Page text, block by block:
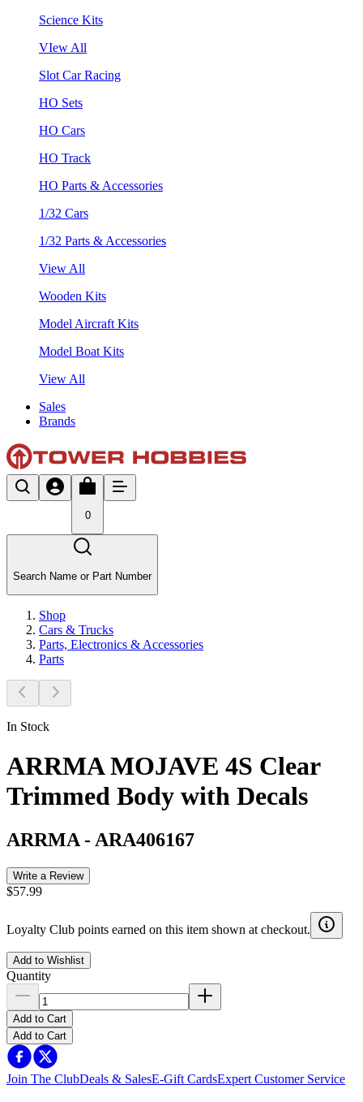
Science Kits
VIew All
Slot Car Racing
HO Sets
HO Cars
HO Track
HO Parts & Accessories
1/32 Cars
1/32 Parts & Accessories
View All
Wooden Kits
Model Aircraft Kits
Model Boat Kits
View All
Sales
Brands
0
Search Name or Part Number
Shop
Cars & Trucks
Parts, Electronics & Accessories
Parts
In Stock
ARRMA MOJAVE 4S Clear
Trimmed Body with Decals
ARRMA - ARA406167
Write a Review
$57.99
Loyalty Club points earned on this item shown at checkout.
Add to Wishlist
Quantity
Add to Cart
Add to Cart
Join The ClubDeals & SalesE-Gift CardsExpert Customer Service